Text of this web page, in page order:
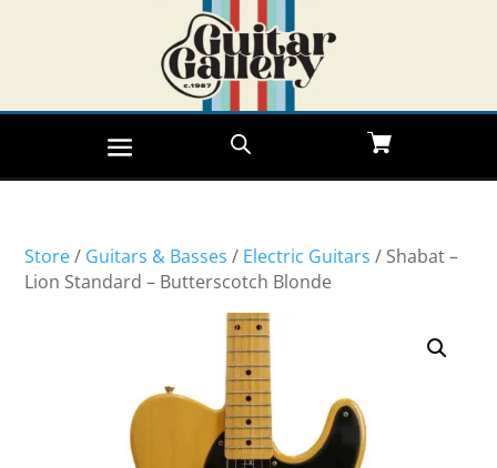
Store/ Guitars & Basses / Electric Guitars / Shabat –
Lion Standard – Butterscotch Blonde